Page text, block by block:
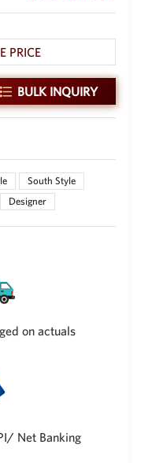
PRICE
BULK INQUIRY
South Style
Designer
on actuals
Net Banking